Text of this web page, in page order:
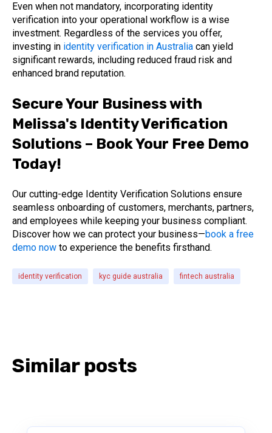
Even when not mandatory, incorporating identity
verification into your operational workflow is a wise
investment. Regardless of the services you offer,
investing in identity verification in Australia can yield
significant rewards, including reduced fraud risk and
enhanced brand reputation.
Secure Your Business with
Melissa's Identity Verification
Solutions – Book Your Free Demo
Today!
Our cutting-edge Identity Verification Solutions ensure
seamless onboarding of customers, merchants, partners,
and employees while keeping your business compliant.
Discover how we can protect your business—book a free
demo now to experience the benefits firsthand.
identity verification kyc guide australia fintech australia
Similar posts